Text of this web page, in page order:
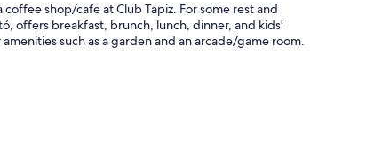
shop/cafe at Club Tapiz. For some rest and
offers breakfast, brunch, lunch, dinner, and kids'
such as a garden and an arcade/game room.